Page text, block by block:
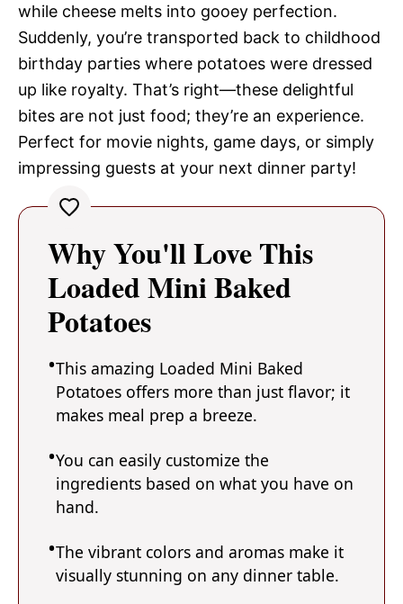
while cheese melts into gooey perfection.
Suddenly, you’re transported back to childhood
birthday parties where potatoes were dressed
up like royalty. That’s right—these delightful
bites are not just food; they’re an experience.
Perfect for movie nights, game days, or simply
impressing guests at your next dinner party!
Why You'll Love This
Loaded Mini Baked
Potatoes
This amazing Loaded Mini Baked
Potatoes offers more than just flavor; it
makes meal prep a breeze.
You can easily customize the
ingredients based on what you have on
hand.
The vibrant colors and aromas make it
visually stunning on any dinner table.